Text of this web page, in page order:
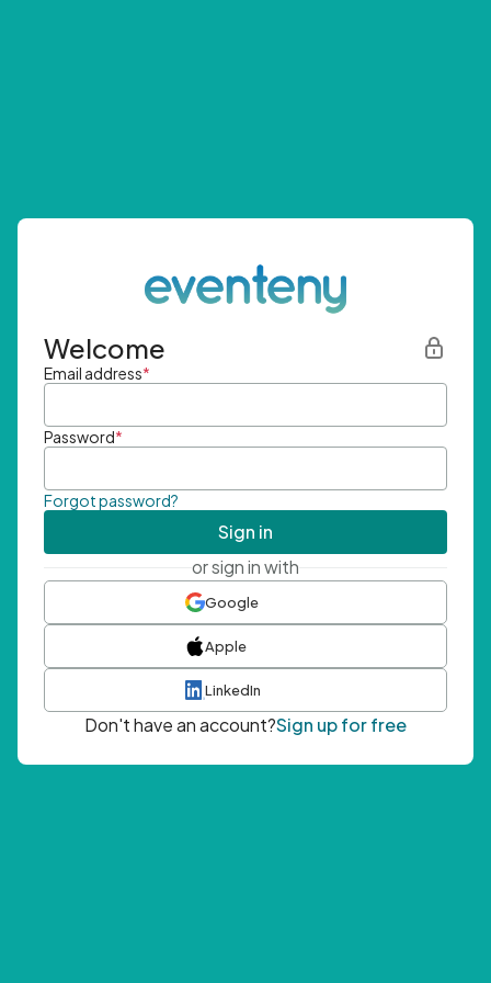
Welcome
Email address*
Password*
Forgot password?
Sign in
or sign in with
Google
Apple
LinkedIn
Don't have an account?Sign up for free